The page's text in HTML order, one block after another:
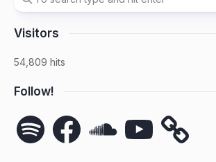
Visitors
54,809 hits
Follow!
Spotify FacebookSoundCloudYouTube